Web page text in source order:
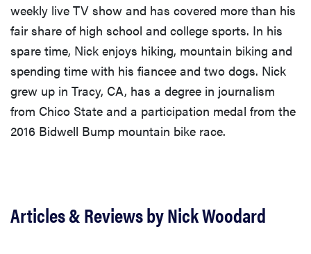
weekly live TV show and has covered more than his
fair share of high school and college sports. In his
spare time, Nick enjoys hiking, mountain biking and
spending time with his fiancee and two dogs. Nick
grew up in Tracy, CA, has a degree in journalism
from Chico State and a participation medal from the
2016 Bidwell Bump mountain bike race.
Articles & Reviews by Nick Woodard